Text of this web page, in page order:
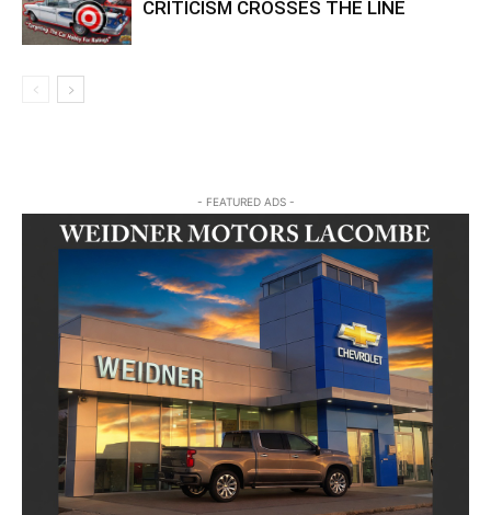
CRITICISM CROSSES THE LINE
- FEATURED ADS -